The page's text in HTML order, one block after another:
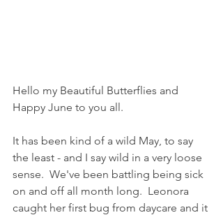
Hello my Beautiful Butterflies and
Happy June to you all.
It has been kind of a wild May, to say
the least - and I say wild in a very loose
sense.  We've been battling being sick
on and off all month long.  Leonora
caught her first bug from daycare and it